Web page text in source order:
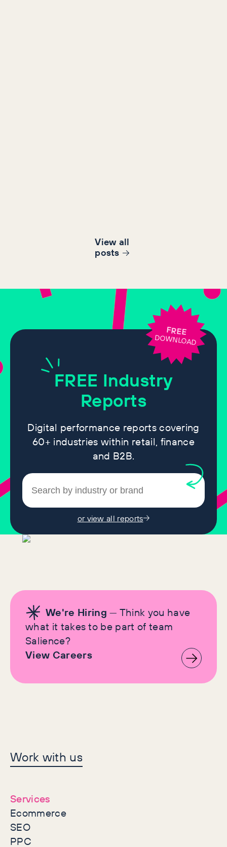
View all
posts
FREE Industry
Reports
Digital performance reports covering
60+ industries within retail, finance
and B2B.
or view all reports
FREE
DOWNLOAD
We're Hiring — Think you have
what it takes to be part of team
Salience?
View Careers
Let's make history
together
Work with us
Services
Ecommerce
SEO
PPC